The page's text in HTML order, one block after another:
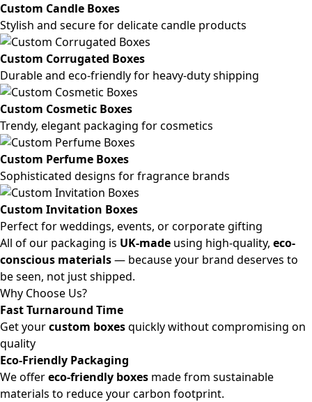
Custom Candle Boxes
Stylish and secure for delicate candle products
Custom Corrugated Boxes
Durable and eco-friendly for heavy-duty shipping
Custom Cosmetic Boxes
Trendy, elegant packaging for cosmetics
Custom Perfume Boxes
Sophisticated designs for fragrance brands
Custom Invitation Boxes
Perfect for weddings, events, or corporate gifting
All of our packaging is UK-made using high-quality, eco-
conscious materials— because your brand deserves to
be seen, not just shipped.
Why Choose Us?
Fast Turnaround Time
Get yourcustom boxesquickly without compromising on
quality
Eco-Friendly Packaging
We offereco-friendly boxes made from sustainable
materials to reduce your carbon footprint.